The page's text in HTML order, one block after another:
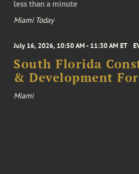
less than a minute
Miami Today
July 16, 2026, 10:50 AM - 11:30 AM ET
South Florida
& Development
Miami